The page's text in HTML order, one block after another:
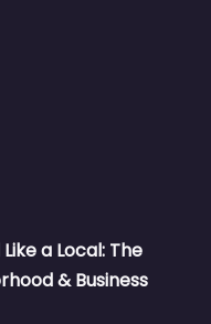
a Local: The
& Business